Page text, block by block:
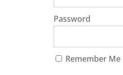
Password
Remember Me